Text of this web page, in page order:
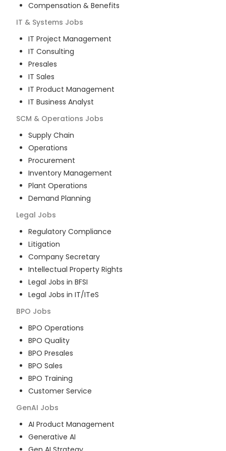
Compensation & Benefits
IT & Systems Jobs
IT Project Management
IT Consulting
Presales
IT Sales
IT Product Management
IT Business Analyst
SCM & Operations Jobs
Supply Chain
Operations
Procurement
Inventory Management
Plant Operations
Demand Planning
Legal Jobs
Regulatory Compliance
Litigation
Company Secretary
Intellectual Property Rights
Legal Jobs in BFSI
Legal Jobs in IT/ITeS
BPO Jobs
BPO Operations
BPO Quality
BPO Presales
BPO Sales
BPO Training
Customer Service
GenAI Jobs
AI Product Management
Generative AI